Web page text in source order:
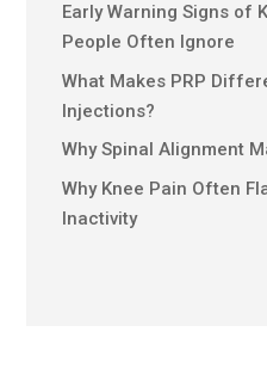
Early Warning Signs of
People Often Ignore
What Makes PRP
Injections?
Why Spinal Alignment
Why Knee Pain Often
Inactivity